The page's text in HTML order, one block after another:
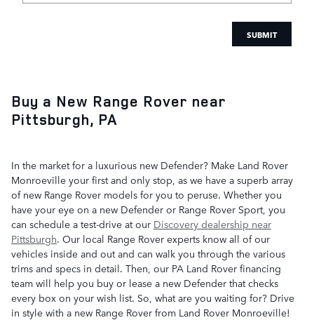
SUBMIT
Buy a New Range Rover near
Pittsburgh, PA
In the market for a luxurious new Defender? Make Land Rover
Monroeville your first and only stop, as we have a superb array
of new Range Rover models for you to peruse. Whether you
have your eye on a new Defender or Range Rover Sport, you
can schedule a test-drive at our Discovery dealership near
Pittsburgh. Our local Range Rover experts know all of our
vehicles inside and out and can walk you through the various
trims and specs in detail. Then, our PA Land Rover financing
team will help you buy or lease a new Defender that checks
every box on your wish list. So, what are you waiting for? Drive
in style with a new Range Rover from Land Rover Monroeville!